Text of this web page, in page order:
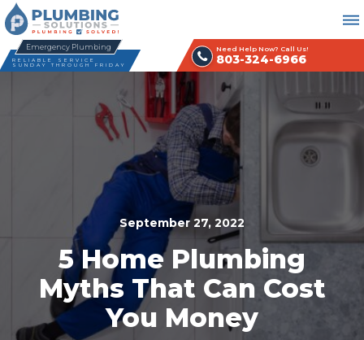
Emergency Plumbing
RELIABLE SERVICE
SUNDAY THROUGH FRIDAY
Need Help Now? Call Us!
803-324-6966
September 27, 2022
5 Home Plumbing
Myths That Can Cost
You Money